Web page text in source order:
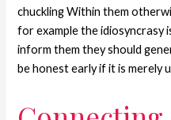
chuckling Within them
for example the idiosyncrasy
inform them they should
be honest early if it is merely